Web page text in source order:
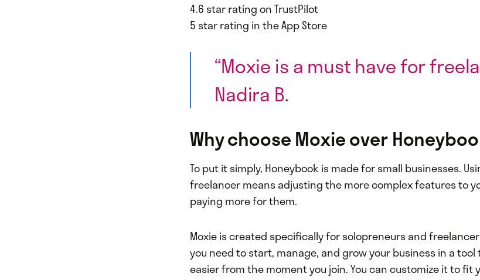
4.6 star rating on TrustPilot
5 star rating in the App Store
“Moxie is a must have for
Nadira B.
Why choose Moxie over
To put it simply, Honeybook is made for small businesses.
freelancer means adjusting the more complex features to
paying more for them.
Moxie is created specifically for solopreneurs and
you need to start, manage, and grow your business in a
easier from the moment you join. You can customize it to fit